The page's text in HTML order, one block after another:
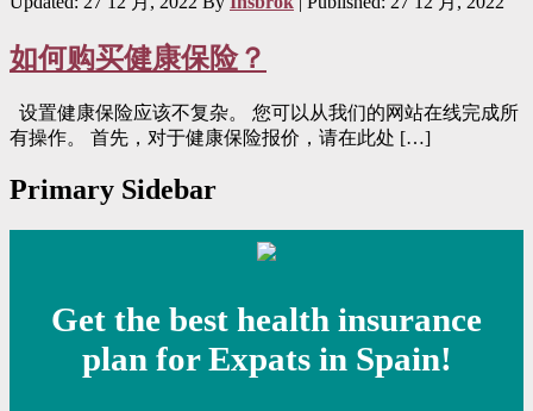
如何购买健康保险？
设置健康保险应该不复杂。 您可以从我们的网站在线完成所
有操作。 首先，对于健康保险报价，请在此处 […]
Primary Sidebar
Get the best health insurance
plan for Expats in Spain!